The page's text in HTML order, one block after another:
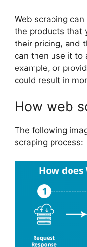
Web scraping
the products that
their pricing, and
can then use it to
example, or
could result in
How web
The following
scraping process: